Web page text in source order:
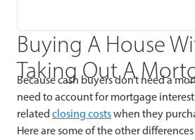
Buying A House
Taking Out A
Because cash buyers don’t need a
need to account for mortgage
related closing costswhen they
Here are some of the other